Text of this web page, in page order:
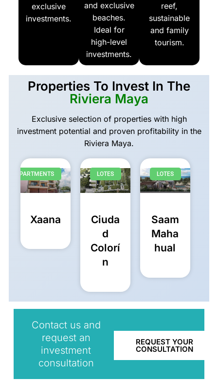
exclusive
investments.
and exclusive
beaches.
Ideal for
high-level
investments.
reef,
sustainable
and family
tourism.
Properties To Invest In The
Riviera Maya
Exclusive selection of properties with high
investment potential and proven profitability in the
Riviera Maya.
APARTMENTS
Xaana
LOTES
Ciuda
d
Colorí
n
LOTES
Saam
Maha
hual
Contact us and
request an
investment
consultation
REQUEST YOUR
CONSULTATION